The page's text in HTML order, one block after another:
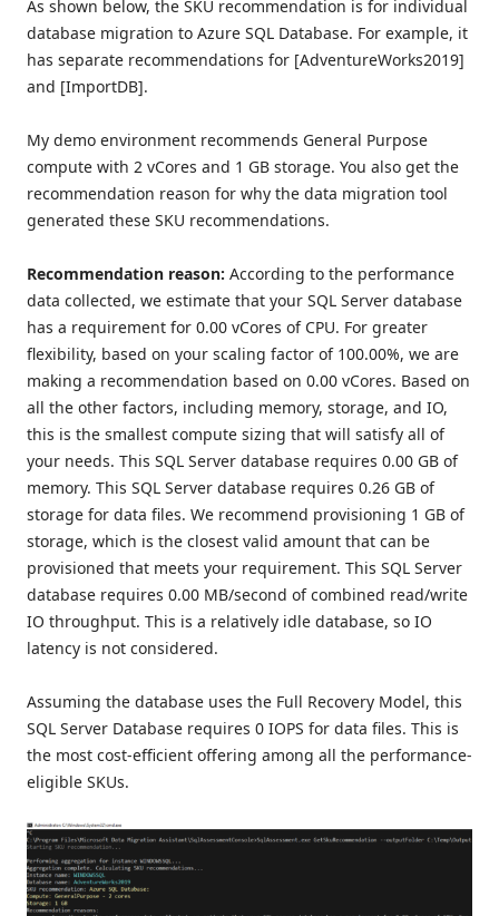
As shown below, the SKU recommendation is for individual
database migration to Azure SQL Database. For example, it
has separate recommendations for [AdventureWorks2019]
and [ImportDB].
My demo environment recommends General Purpose
compute with 2 vCores and 1 GB storage. You also get the
recommendation reason for why the data migration tool
generated these SKU recommendations.
Recommendation reason: According to the performance
data collected, we estimate that your SQL Server database
has a requirement for 0.00 vCores of CPU. For greater
flexibility, based on your scaling factor of 100.00%, we are
making a recommendation based on 0.00 vCores. Based on
all the other factors, including memory, storage, and IO,
this is the smallest compute sizing that will satisfy all of
your needs. This SQL Server database requires 0.00 GB of
memory. This SQL Server database requires 0.26 GB of
storage for data files. We recommend provisioning 1 GB of
storage, which is the closest valid amount that can be
provisioned that meets your requirement. This SQL Server
database requires 0.00 MB/second of combined read/write
IO throughput. This is a relatively idle database, so IO
latency is not considered.
Assuming the database uses the Full Recovery Model, this
SQL Server Database requires 0 IOPS for data files. This is
the most cost-efficient offering among all the performance-
eligible SKUs.